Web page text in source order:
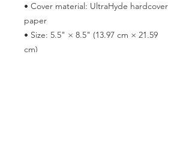
• Cover material: UltraHyde hardcover
paper
• Size: 5.5" × 8.5" (13.97 cm × 21.59
cm)